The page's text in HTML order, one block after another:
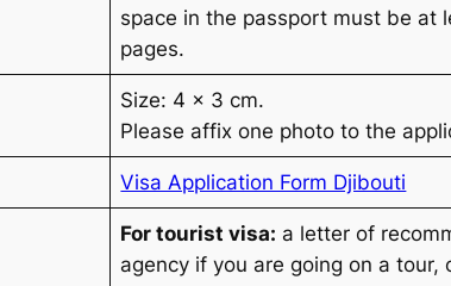
space in the passport must be at
pages.
Size: 4 x 3 cm.
Please affix one photo to the
Visa Application Form Djibouti
For tourist visa: a letter of
agency if you are going on a tour,